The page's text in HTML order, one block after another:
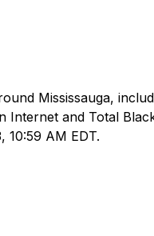
Mississauga,
Internet and Total
10:59 AM EDT.